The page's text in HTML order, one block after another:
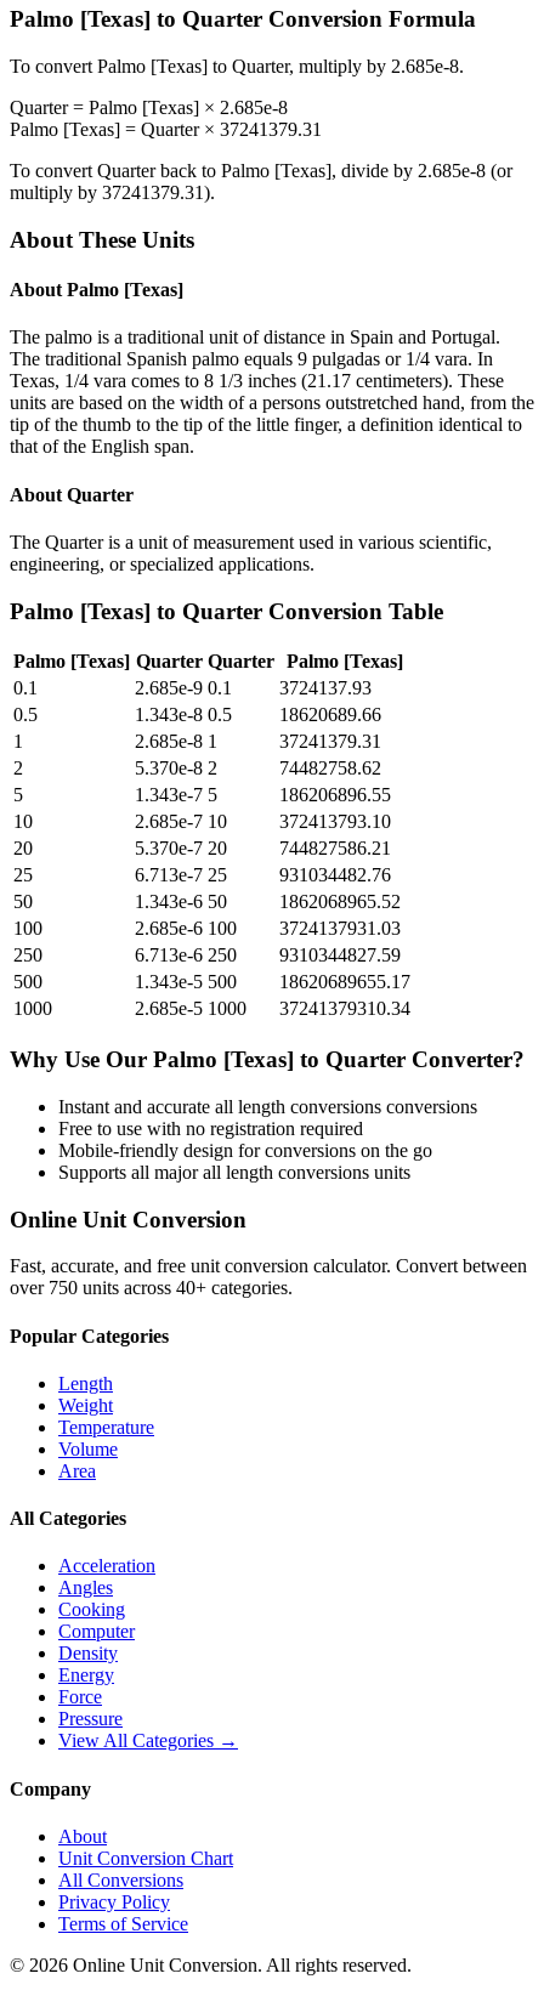
Palmo [Texas] to Quarter Conversion Formula
To convert Palmo [Texas] to Quarter, multiply by 2.685e-8.
Quarter= Palmo [Texas] × 2.685e-8
Palmo [Texas] = Quarter× 37241379.31
To convert Quarterback to Palmo [Texas], divide by 2.685e-8 (or
multiply by 37241379.31).
About These Units
About Palmo [Texas]
The palmo is a traditional unit of distance in Spain and Portugal.
The traditional Spanish palmo equals 9 pulgadas or 1/4 vara. In
Texas, 1/4 vara comes to 8 1/3 inches (21.17 centimeters). These
units are based on the width of a persons outstretched hand, from the
tip of the thumb to the tip of the little finger, a definition identical to
that of the English span.
About Quarter
The Quarter is a unit of measurement used in various scientific,
engineering, or specialized applications.
Palmo [Texas] to Quarter Conversion Table
Palmo [Texas] Quarter Quarter Palmo [Texas]
0.1
2.685e-9 0.1
3724137.93
0.5
1.343e-8 0.5
18620689.66
1
2.685e-8 1
37241379.31
2
5.370e-8 2
74482758.62
5
1.343e-7 5
186206896.55
10
2.685e-7 10
372413793.10
20
5.370e-7 20
744827586.21
25
6.713e-7 25
931034482.76
50
1.343e-6 50
1862068965.52
100
2.685e-6 100
3724137931.03
250
6.713e-6 250
9310344827.59
500
1.343e-5 500
18620689655.17
1000
2.685e-5 1000 37241379310.34
Why Use Our Palmo [Texas] to Quarter Converter?
Instant and accurate all length conversions conversions
Free to use with no registration required
Mobile-friendly design for conversions on the go
Supports all majorall length conversions units
Online Unit Conversion
Fast, accurate, and free unit conversion calculator. Convert between
over 750 units across 40+ categories.
Popular Categories
Length
Weight
Temperature
Volume
Area
All Categories
Acceleration
Angles
Cooking
Computer
Density
Energy
Force
Pressure
View All Categories →
Company
About
Unit Conversion Chart
All Conversions
Privacy Policy
Terms of Service
© 2026 Online Unit Conversion. All rights reserved.